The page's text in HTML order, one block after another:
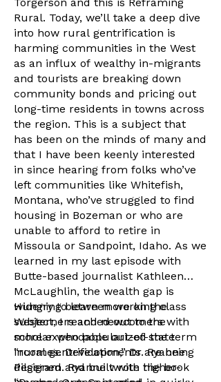
Rural. Today, we’ll take a deep dive
into how rural gentrification is
harming communities in the West
as an influx of wealthy in-migrants
and tourists are breaking down
community bonds and pricing out
long-time residents in towns across
the region. This is a subject that
has been on the minds of many and
that I have been keenly interested
in since hearing from folks who’ve
left communities like Whitefish,
Montana, who’ve struggled to find
housing in Bozeman or who are
unable to afford to retire in
Missoula or Sandpoint, Idaho. As we
learned in my last episode with
Butte-based journalist Kathleen
McLaughlin, the wealth gap is
widening between working class
Westerners and newcomers with
more expendable out-of-state
incomes. Developments are being
designed and built with higher-
Hungry to learn more on the
subject, I reached out to the
scholar who popularized the term
“rural gentrification,” Dr. Ryanne
Pilgeram. Ryanne wrote the book